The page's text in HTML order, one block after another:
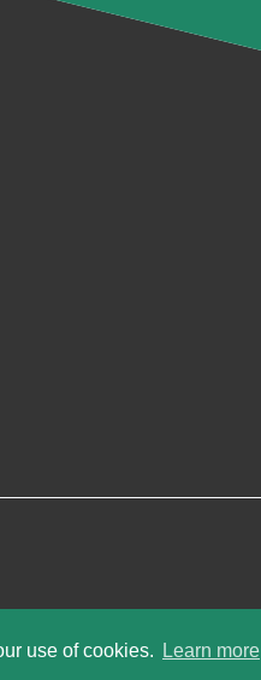
use of cookies. Learn more